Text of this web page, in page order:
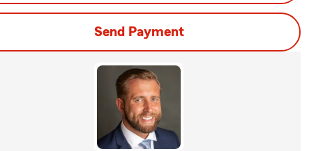
Send Payment